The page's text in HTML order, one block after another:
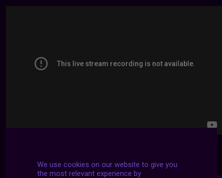
We use cookies on our website to give you
the most relevant experience by